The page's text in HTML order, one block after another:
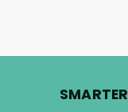
SMARTER